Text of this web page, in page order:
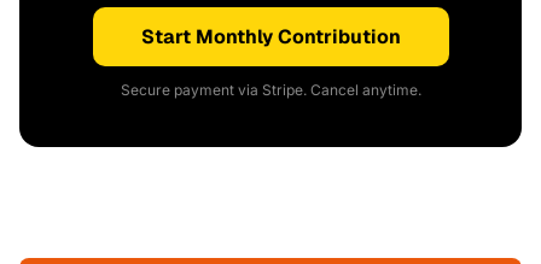
Start Monthly Contribution
Secure payment via Stripe. Cancel anytime.